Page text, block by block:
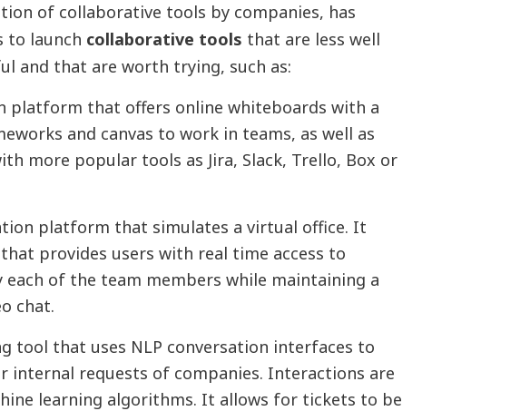
of collaborative tools by companies, has
to launch collaborative tools that are less well
and that are worth trying, such as:
platform that offers online whiteboards with a
and canvas to work in teams, as well as
more popular tools as Jira, Slack, Trello, Box or
platform that simulates a virtual office. It
provides users with real time access to
each of the team members while maintaining a
chat.
tool that uses NLP conversation interfaces to
internal requests of companies. Interactions are
learning algorithms. It allows for tickets to be